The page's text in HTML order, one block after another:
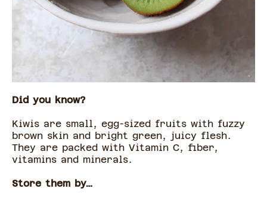
Did you know?
Kiwis are small, egg-sized fruits with fuzzy
brown skin and bright green, juicy flesh.
They are packed with Vitamin C, fiber,
vitamins and minerals.
Store them by…